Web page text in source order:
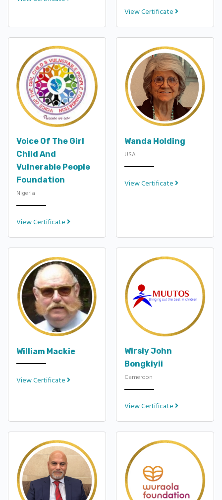
View Certificate
Voice Of The Girl
Child And
Vulnerable People
Foundation
Nigeria
View Certificate
Wanda Holding
USA
View Certificate
William Mackie
View Certificate
Wirsiy John
Bongkiyii
Cameroon
View Certificate